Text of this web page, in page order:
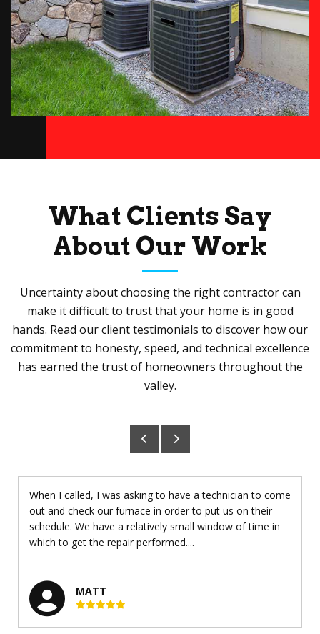
What Clients Say
About Our Work
Uncertainty about choosing the right contractor can
make it difficult to trust that your home is in good
hands. Read our client testimonials to discover how our
commitment to honesty, speed, and technical excellence
has earned the trust of homeowners throughout the
valley.
When I called, I was asking to have a technician to come
out and check our furnace in order to put us on their
schedule. We have a relatively small window of time in
which to get the repair performed....
MATT